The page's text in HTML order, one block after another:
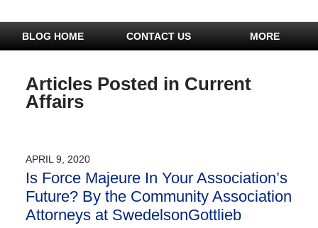
BLOG HOME CONTACT US MORE
Articles Posted in Current
Affairs
APRIL 9, 2020
Is Force Majeure In Your Association’s
Future? By the Community Association
Attorneys at SwedelsonGottlieb